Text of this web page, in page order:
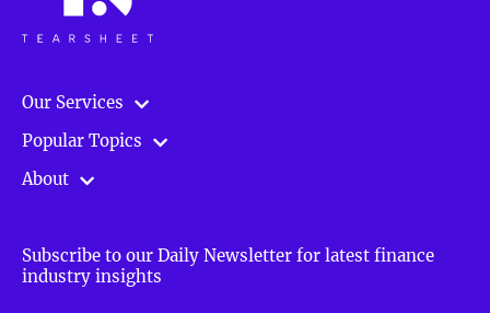
Our Services
Popular Topics
About
Subscribe to our Daily Newsletter for latest finance
industry insights